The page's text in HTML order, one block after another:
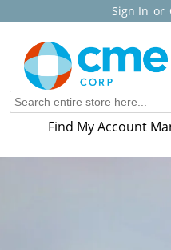
Sign In or
Find My Account